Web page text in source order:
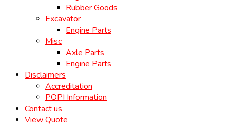
Rubber Goods
Excavator
Engine Parts
Misc
Axle Parts
Engine Parts
Disclaimers
Accreditation
POPI Information
Contact us
View Quote